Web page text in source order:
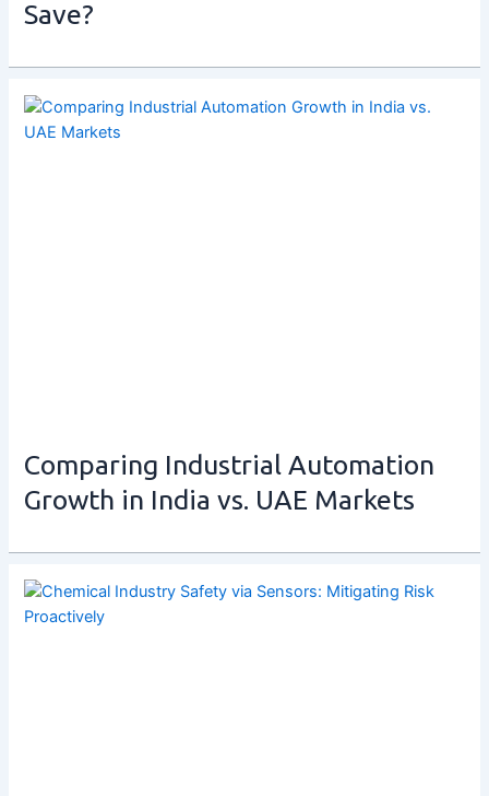
Save?
Comparing Industrial Automation
Growth in India vs. UAE Markets